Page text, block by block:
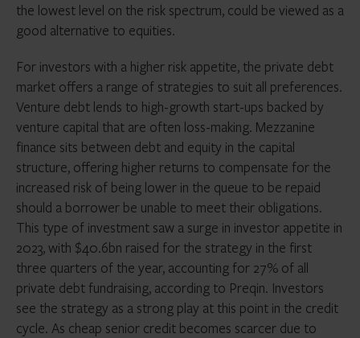
the lowest level on the risk spectrum, could be viewed as a
good alternative to equities.
For investors with a higher risk appetite, the private debt
market offers a range of strategies to suit all preferences.
Venture debt lends to high-growth start-ups backed by
venture capital that are often loss-making. Mezzanine
finance sits between debt and equity in the capital
structure, offering higher returns to compensate for the
increased risk of being lower in the queue to be repaid
should a borrower be unable to meet their obligations.
This type of investment saw a surge in investor appetite in
2023, with $40.6bn raised for the strategy in the first
three quarters of the year, accounting for 27% of all
private debt fundraising, according to Preqin. Investors
see the strategy as a strong play at this point in the credit
cycle. As cheap senior credit becomes scarcer due to